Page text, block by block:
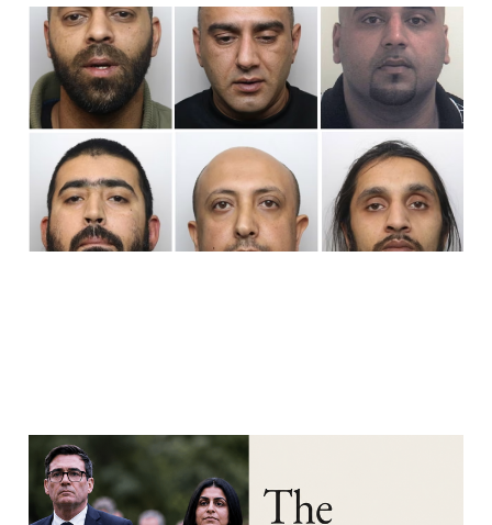
An Introduction To
Grooming Gangs
Aug 8, 20266 min read
PART 4: THE BARGAIN
Aug 7, 202616 min read